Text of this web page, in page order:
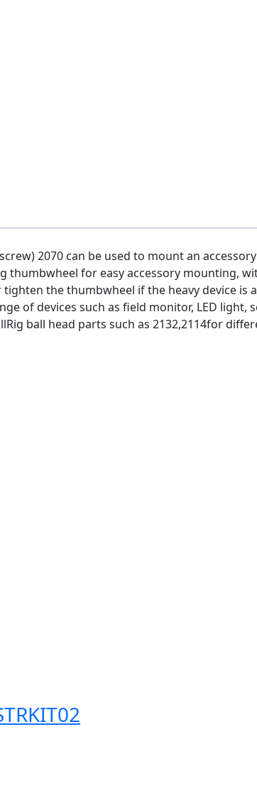
2070 can be used to mount an
thumbwheel for easy accessory mounting,
the thumbwheel if the heavy device is
of devices such as field monitor, LED light,
ball head parts such as 2132,2114for